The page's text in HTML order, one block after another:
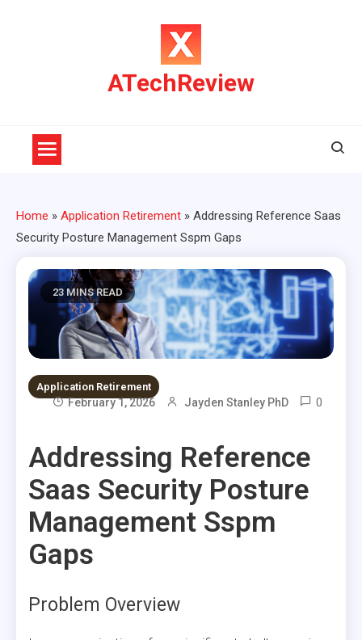
ATechReview
Home » Application Retirement » Addressing Reference Saas
Security Posture Management Sspm Gaps
23 MINS READ
Application Retirement
February 1, 2026 Jayden Stanley PhD 0
Addressing Reference
Saas Security Posture
Management Sspm
Gaps
Problem Overview